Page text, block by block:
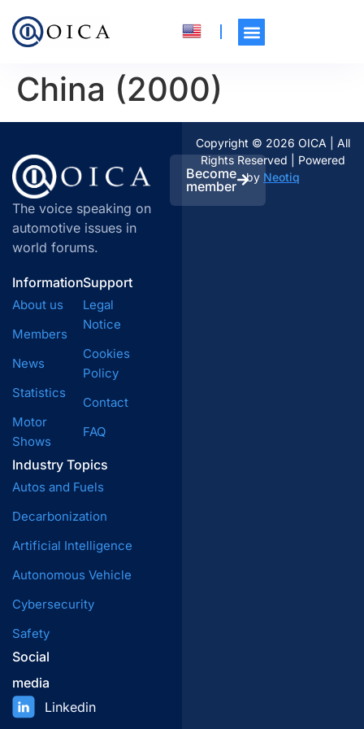
China (2000)
The voice speaking on
automotive issues in
world forums.
Become
member
Information
About us
Members
News
Statistics
Motor
Shows
Industry Topics
Autos and Fuels
Decarbonization
Artificial Intelligence
Autonomous Vehicle
Cybersecurity
Safety
Support
Legal
Notice
Cookies
Policy
Contact
FAQ
Social
media
Linkedin
Copyright © 2026 OICA | All
Rights Reserved | Powered
by Neotiq